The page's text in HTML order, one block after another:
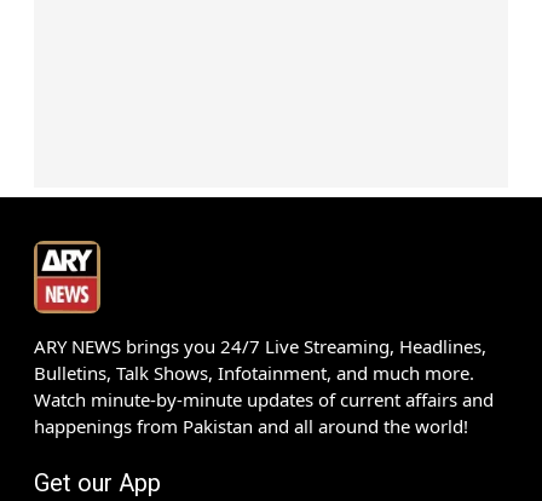
ARY NEWS brings you 24/7 Live Streaming, Headlines,
Bulletins, Talk Shows, Infotainment, and much more.
Watch minute-by-minute updates of current affairs and
happenings from Pakistan and all around the world!
Get our App